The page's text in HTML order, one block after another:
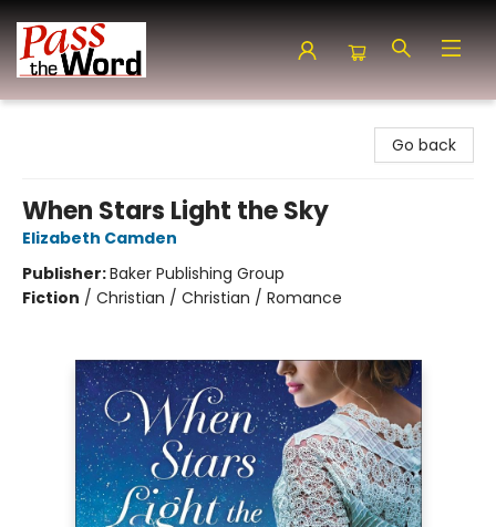
Go back
When Stars Light the Sky
Elizabeth Camden
Publisher:Baker Publishing Group
Fiction / Christian / Christian / Romance